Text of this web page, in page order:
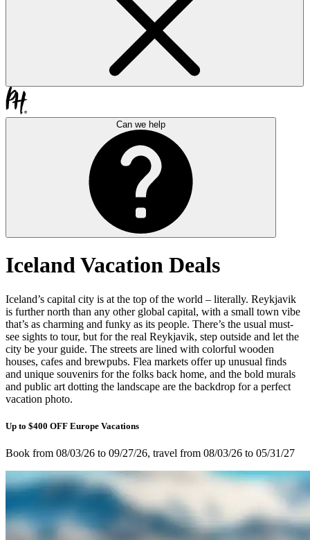
Can we help
Iceland Vacation Deals
Iceland’s capital city is at the top of the world – literally. Reykjavik
is further north than any other global capital, with a small town vibe
that’s as charming and funky as its people. There’s the usual must-
see sights to tour, but for the real Reykjavik, step outside and let the
city be your guide. The streets are lined with colorful wooden
houses, cafes and brewpubs. Flea markets offer up unusual finds
and unique souvenirs for the folks back home, and the bold murals
and public art dotting the landscape are the backdrop for a perfect
vacation photo.
Up to $400 OFF Europe Vacations
Book from 08/03/26 to 09/27/26, travel from 08/03/26 to 05/31/27